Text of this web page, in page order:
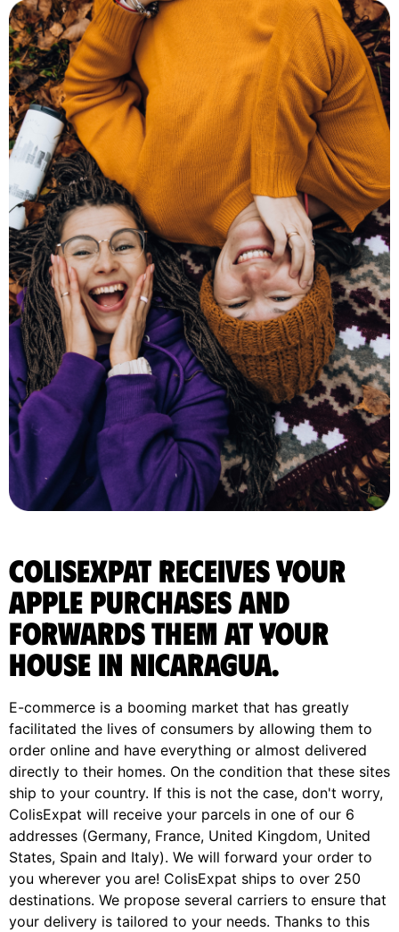
ColisExpat receives your
Apple purchases and
forwards them at your
house in Nicaragua.
E-commerce is a booming market that has greatly
facilitated the lives of consumers by allowing them to
order online and have everything or almost delivered
directly to their homes. On the condition that these sites
ship to your country. If this is not the case, don't worry,
ColisExpat will receive your parcels in one of our 6
addresses (Germany, France, United Kingdom, United
States, Spain and Italy). We will forward your order to
you wherever you are! ColisExpat ships to over 250
destinations. We propose several carriers to ensure that
your delivery is tailored to your needs. Thanks to this